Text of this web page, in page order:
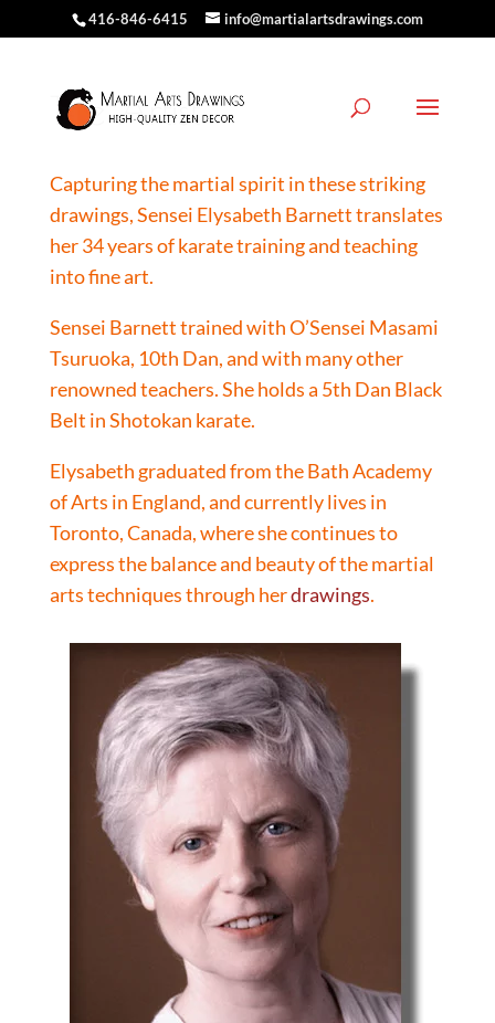
416-846-6415 info@martialartsdrawings.com
The Artist
Capturing the martial spirit in these striking
drawings, Sensei Elysabeth Barnett translates
her 34 years of karate training and teaching
into fine art.
Sensei Barnett trained with O’Sensei Masami
Tsuruoka, 10th Dan, and with many other
renowned teachers. She holds a 5th Dan Black
Belt in Shotokan karate.
Elysabeth graduated from the Bath Academy
of Arts in England, and currently lives in
Toronto, Canada, where she continues to
express the balance and beauty of the martial
arts techniques through herdrawings.